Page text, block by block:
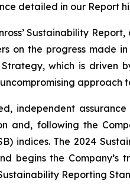
detailed in our Report
Sustainability
on the progress
Strategy, which is driven
independent
and, following the
indices. The 2024
begins the Company’s
Reporting